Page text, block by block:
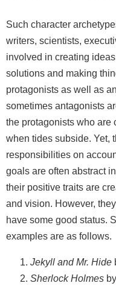
Such character
writers, scientists,
involved in creating
solutions and making
protagonists as well as
sometimes antagonists
the protagonists who are
when tides subside. Yet,
responsibilities on
goals are often abstract
their positive traits are
and vision. However,
have some good status.
examples are as follows.
Jekyll and Mr. Hide
Sherlock Holmes by